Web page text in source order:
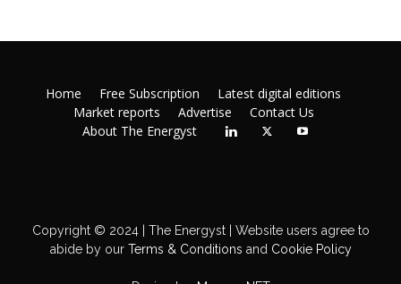
Home Free Subscription
Latest digital editions
Market reports
Advertise
Contact Us
About The Energyst
Copyright © 2024 | The Energyst | Website users agree to
abide by ourTerms & Conditions and Cookie Policy